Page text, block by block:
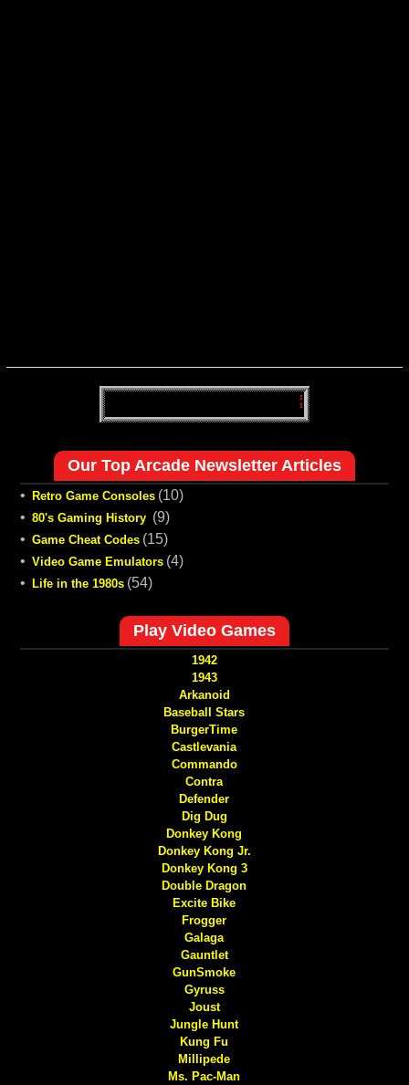
Our Top Arcade Newsletter Articles
• Retro Game Consoles (10)
• 80's Gaming History (9)
• Game Cheat Codes (15)
• Video Game Emulators (4)
•
Life in the 1980s (54)
Play Video Games
1942
1943
Arkanoid
Baseball Stars
BurgerTime
Castlevania
Commando
Contra
Defender
Dig Dug
Donkey Kong
Donkey Kong Jr.
Donkey Kong 3
Double Dragon
Excite Bike
Frogger
Galaga
Gauntlet
GunSmoke
Gyruss
Joust
Jungle Hunt
Kung Fu
Millipede
Ms. Pac-Man